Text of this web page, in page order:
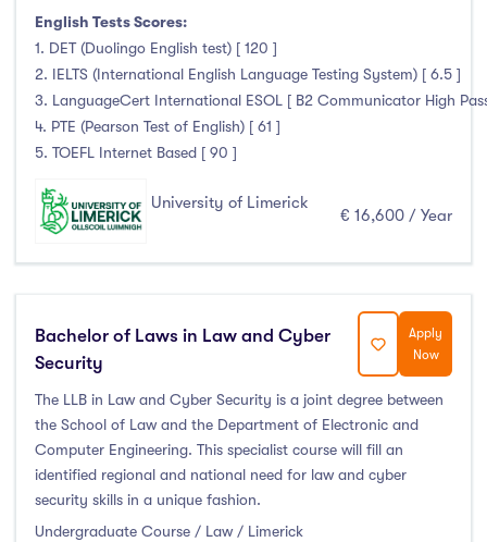
English Tests Scores:
1. DET (Duolingo English test) [ 120 ]
2. IELTS (International English Language Testing System) [ 6.5 ]
3. LanguageCert International ESOL [ B2 Communicator High
4. PTE (Pearson Test of English) [ 61 ]
5. TOEFL Internet Based [ 90 ]
University of Limerick
€ 16,600 / Year
Bachelor of Laws in Law and Cyber
Security
Apply
Now
The LLB in Law and Cyber Security is a joint degree between
the School of Law and the Department of Electronic and
Computer Engineering. This specialist course will fill an
identified regional and national need for law and cyber
security skills in a unique fashion.
Undergraduate Course / Law / Limerick